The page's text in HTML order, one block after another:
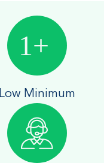
Low Minimum